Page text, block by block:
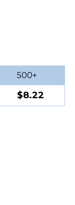
500+
$8.22